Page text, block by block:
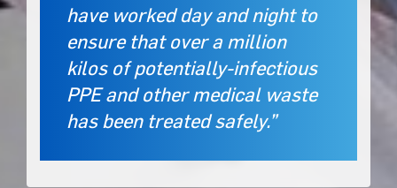
have worked day and night to
ensure that over a million
kilos of potentially-infectious
PPE and other medical waste
has been treated safely.”